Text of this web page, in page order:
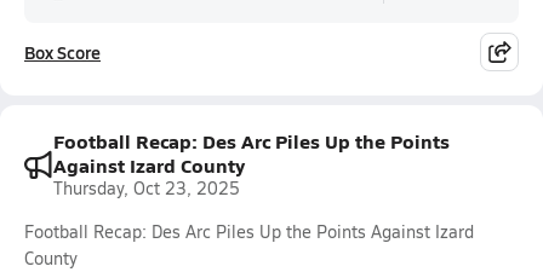
Box Score
Football Recap: Des Arc Piles Up the Points
Against Izard County
Thursday, Oct 23, 2025
Football Recap: Des Arc Piles Up the Points Against Izard
County